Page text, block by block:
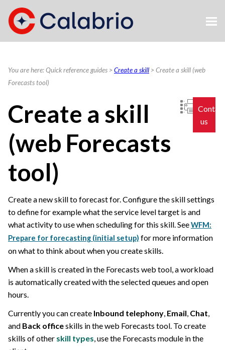
Skip To Main Content
You are here:Quick reference guides >Create a skill >Create a skill (web
Forecasts tool)
us
Create a skill
(web Forecasts
tool)
Create a new skill to forecast for. Configure the skill settings
to define for example what the service level target is and
what activity to use when scheduling for this skill.SeeWFM:
Prepare for forecasting (initial setup) for more information
on what to think about when you create skills.
When a skill is created in the Forecasts web tool, a workload
is automatically created with the selected queues and open
hours.
Currently you can create Inbound telephony, Email, Chat,
and Back officeskills in the web Forecasts tool. To create
skills of other skill types, use the Forecasts module in the